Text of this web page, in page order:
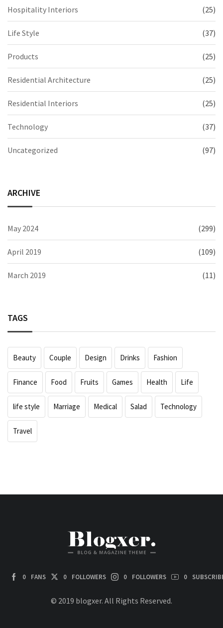
Hospitality Interiors (25)
Life Style (37)
Products (25)
Residential Architecture (25)
Residential Interiors (25)
Technology (37)
Uncategorized (97)
ARCHIVE
May 2024 (299)
April 2019 (109)
March 2019 (11)
TAGS
Beauty Couple Design Drinks Fashion
Finance Food Fruits Games Health Life
life style Marriage Medical Salad Technology
Travel
0 FANS 0 FOLLOWERS 0 FOLLOWERS 0
© 2019 blogxer. All Rights Reserved.